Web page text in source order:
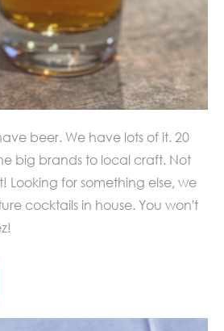
beer. We have lots of it. 20
big brands to local craft. Not
Looking for something else, we
cocktails in house. You won't